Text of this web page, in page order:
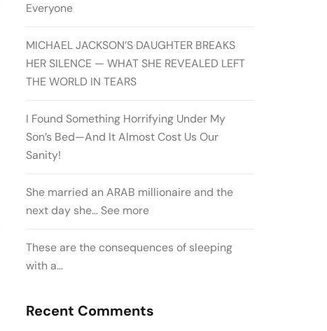
Everyone
MICHAEL JACKSON’S DAUGHTER BREAKS
HER SILENCE — WHAT SHE REVEALED LEFT
THE WORLD IN TEARS
I Found Something Horrifying Under My
Son’s Bed—And It Almost Cost Us Our
Sanity!
She married an ARAB millionaire and the
next day she… See more
These are the consequences of sleeping
with a…
Recent Comments